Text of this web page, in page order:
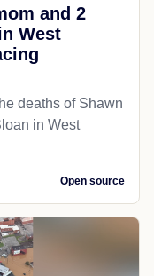
and 2
West
deaths of Shawn
in West
Open source